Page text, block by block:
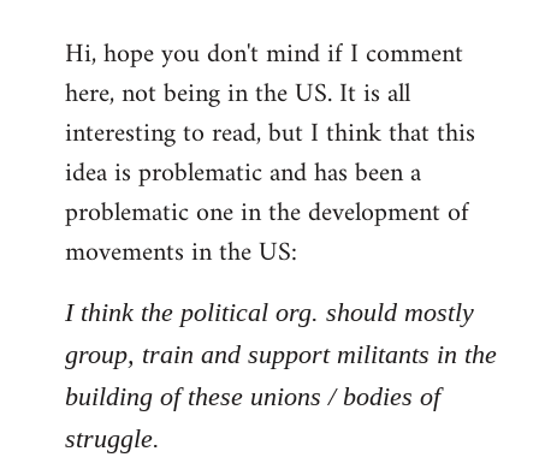
to
Welcome
libcom.org
Hi, hope you don't mind if I comment
here, not being in the US. It is all
interesting to read, but I think that this
idea is problematic and has been a
problematic one in the development of
movements in the US:
I think the political org. should mostly
group, train and support militants in the
building of these unions / bodies of
struggle.